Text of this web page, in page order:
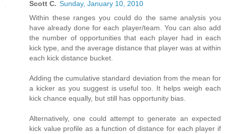
Scott C. Sunday, January 10, 2010
Within these ranges you could do the same analysis you
have already done for each player/team. You can also add
the number of opportunities that each player had in each
kick type, and the average distance that player was at within
each kick distance bucket.
Adding the cumulative standard deviation from the mean for
a kicker as you suggest is useful too. It helps weigh each
kick chance equally, but still has opportunity bias.
Alternatively, one could attempt to generate an expected
kick value profile as a function of distance for each player if